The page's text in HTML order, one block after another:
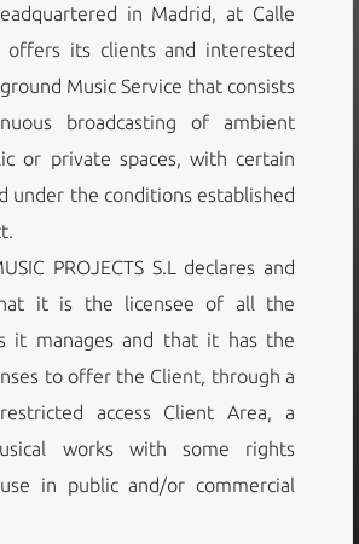
in Madrid, at Calle
offers its clients and interested
Music Service that consists
broadcasting of ambient
or private spaces, with certain
under the conditions established
PROJECTS S.L declares and
it is the licensee of all the
it manages and that it has the
to offer the Client, through a
access Client Area, a
works with some rights
in public and/or commercial